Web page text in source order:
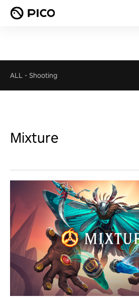
ALL - Shooting
Mixture